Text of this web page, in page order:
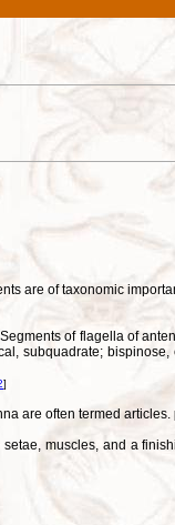
are of taxonomic
of flagella of
subquadrate;
]
are often termed articles.
muscles, and a